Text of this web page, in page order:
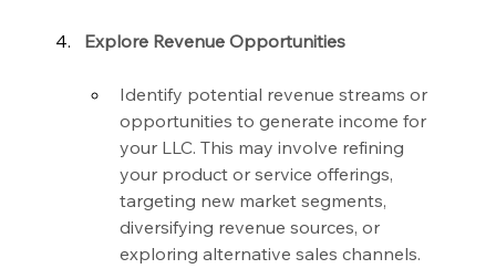
Explore Revenue Opportunities
Identify potential revenue streams or
opportunities to generate income for
your LLC. This may involve refining
your product or service offerings,
targeting new market segments,
diversifying revenue sources, or
exploring alternative sales channels.